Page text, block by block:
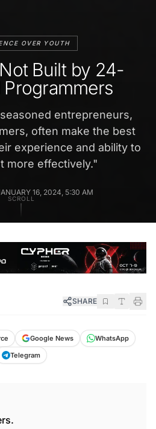
OVER YOUTH
Built by 24-
Programmers
entrepreneurs,
often make the best
experience and ability to
more effectively."
16, 2024, 5:30 AM
SCROLL
SHARE
Google News
WhatsApp
Telegram